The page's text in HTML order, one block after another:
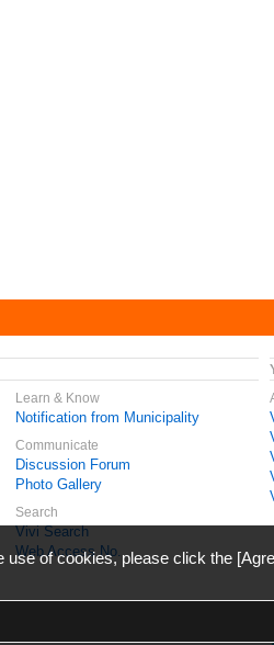
Learn & Know
Notification from Municipality
Communicate
Discussion Forum
Photo Gallery
Search
Vivi Search
Web Access No.
use of cookies, please click the